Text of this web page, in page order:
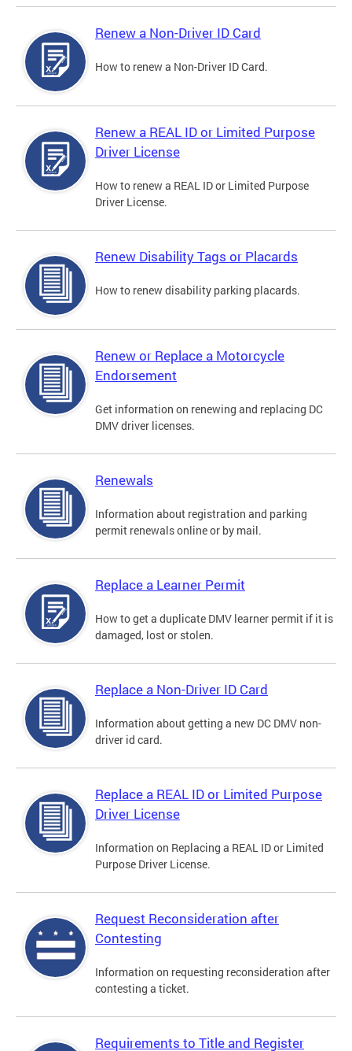
Renew a Non-Driver ID Card
How to renew a Non-Driver ID Card.
Renew a REAL ID or Limited Purpose
Driver License
How to renew a REAL ID or Limited Purpose
Driver License.
Renew Disability Tags or Placards
How to renew disability parking placards.
Renew or Replace a Motorcycle
Endorsement
Get information on renewing and replacing DC
DMV driver licenses.
Renewals
Information about registration and parking
permit renewals online or by mail.
Replace a Learner Permit
How to get a duplicate DMV learner permit if it is
damaged, lost or stolen.
Replace a Non-Driver ID Card
Information about getting a new DC DMV non-
driver id card.
Replace a REAL ID or Limited Purpose
Driver License
Information on Replacing a REAL ID or Limited
Purpose Driver License.
Request Reconsideration after
Contesting
Information on requesting reconsideration after
contesting a ticket.
Requirements to Title and Register